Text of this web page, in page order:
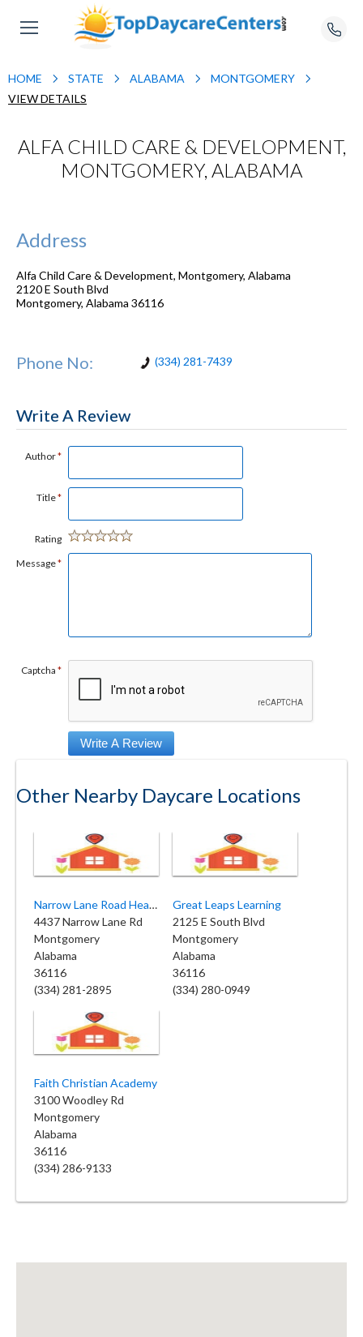
HOME STATE ALABAMA
MONTGOMERY
VIEW DETAILS
ALFA CHILD CARE & DEVELOPMENT,
MONTGOMERY, ALABAMA
Address
Alfa Child Care & Development, Montgomery, Alabama
2120 E South Blvd
Montgomery, Alabama 36116
Phone No: (334) 281-7439
Write A Review
Author*
Title*
Rating
Message*
Captcha *
Other Nearby Daycare Locations
Narrow Lane Road Headstart
4437 Narrow Lane Rd
Montgomery
Alabama
36116
(334) 281-2895
Great Leaps Learning
2125 E South Blvd
Montgomery
Alabama
36116
(334) 280-0949
Faith Christian Academy
3100 Woodley Rd
Montgomery
Alabama
36116
(334) 286-9133